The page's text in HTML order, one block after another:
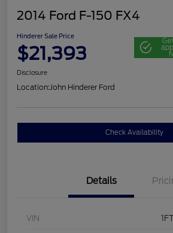
2014 Ford F-150 FX4
Hinderer Sale Price
$21,393
Disclosure
Location:John Hinderer Ford
Check Availability
Details
VIN